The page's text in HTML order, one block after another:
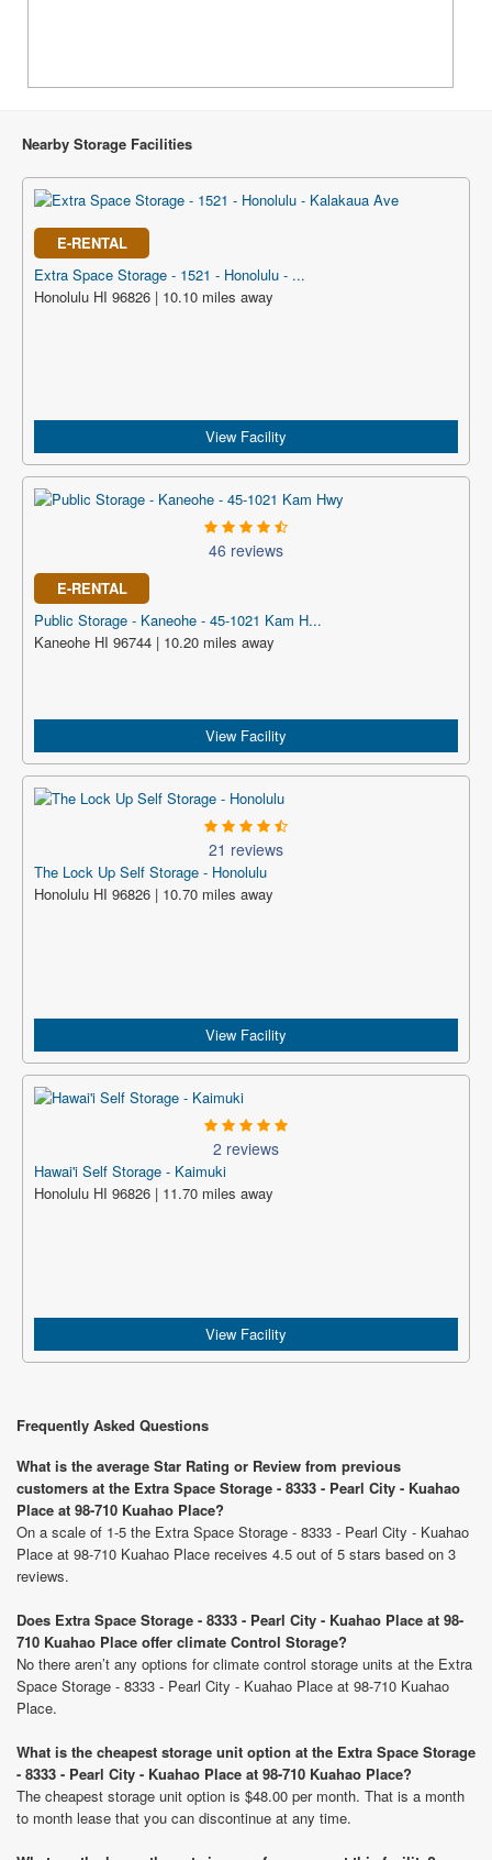
Nearby Storage Facilities
E-RENTAL
Extra Space Storage - 1521 - Honolulu - ...
Honolulu HI 96826 | 10.10 miles away
View Facility
46 reviews
E-RENTAL
Public Storage - Kaneohe - 45-1021 Kam H...
Kaneohe HI 96744 | 10.20 miles away
View Facility
21 reviews
The Lock Up Self Storage - Honolulu
Honolulu HI 96826 | 10.70 miles away
View Facility
2 reviews
Hawai'i Self Storage - Kaimuki
Honolulu HI 96826 | 11.70 miles away
View Facility
Frequently Asked Questions
What is the average Star Rating or Review from previous
customers at the Extra Space Storage - 8333 - Pearl City - Kuahao
Place at 98-710 Kuahao Place?
On a scale of 1-5 the Extra Space Storage - 8333 - Pearl City - Kuahao
Place at 98-710 Kuahao Place receives 4.5 out of 5 stars based on 3
reviews.
Does Extra Space Storage - 8333 - Pearl City - Kuahao Place at 98-
710 Kuahao Place offer climate Control Storage?
No there aren’t any options for climate control storage units at the Extra
Space Storage - 8333 - Pearl City - Kuahao Place at 98-710 Kuahao
Place.
What is the cheapest storage unit option at the Extra Space Storage
- 8333 - Pearl City - Kuahao Place at 98-710 Kuahao Place?
The cheapest storage unit option is $48.00 per month. That is a month
to month lease that you can discontinue at any time.